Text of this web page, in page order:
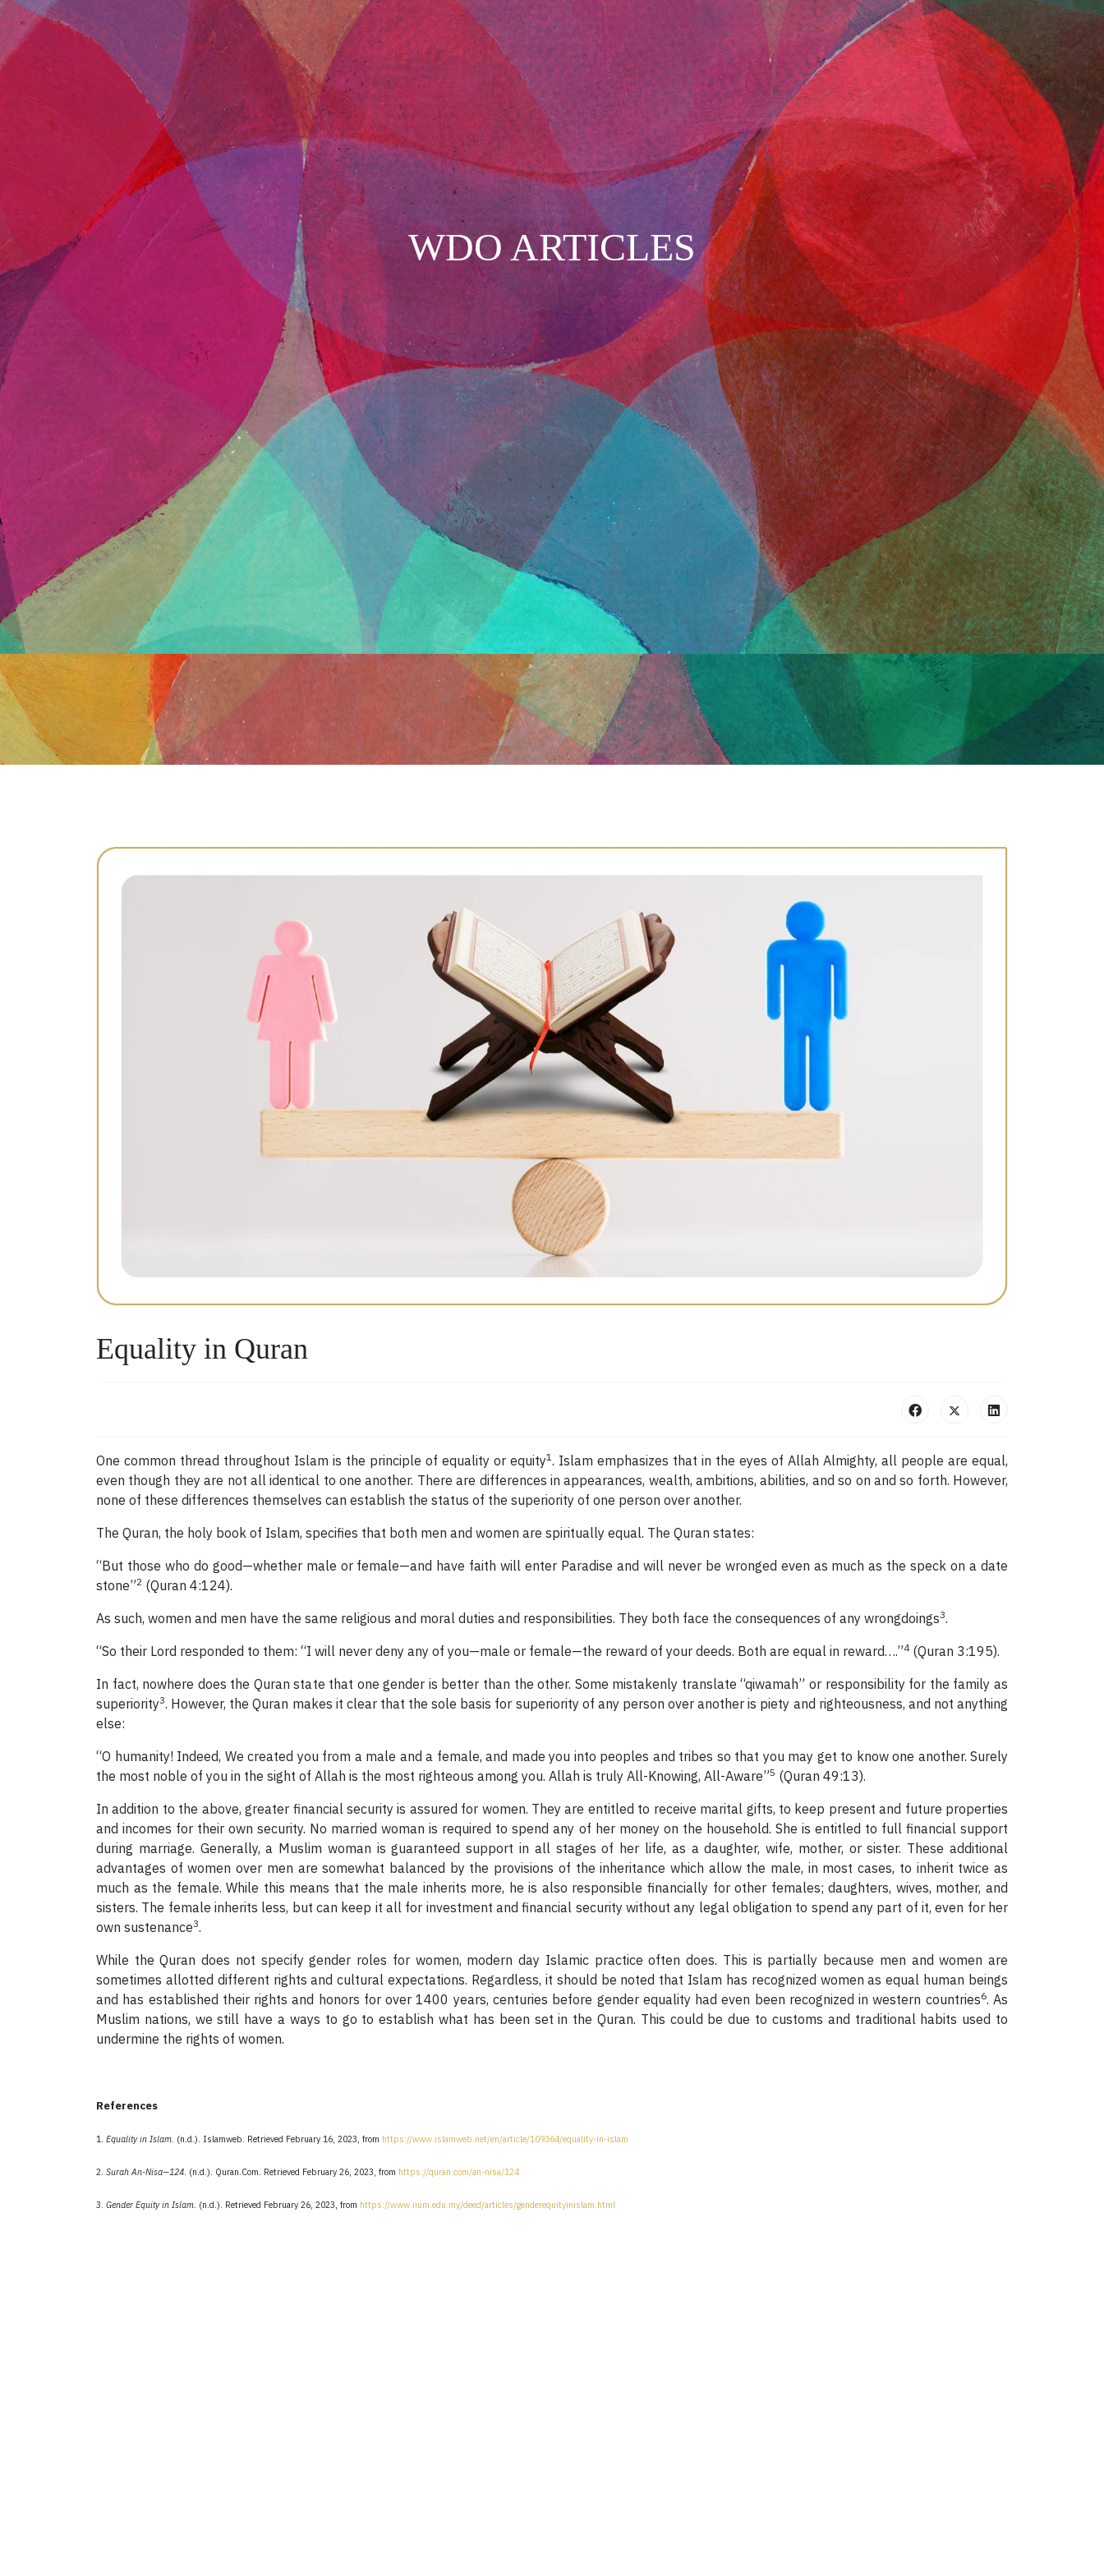
WDO ARTICLES
Equality in Quran
One common thread throughout Islam is the principle of equality or equity1. Islam emphasizes that in the eyes of Allah Almighty, all people are equal,
even though they are not all identical to one another. There are differences in appearances, wealth, ambitions, abilities, and so on and so forth. However,
none of these differences themselves can establish the status of the superiority of one person over another.
The Quran, the holy book of Islam, specifies that both men and women are spiritually equal. The Quran states:
“But those who do good—whether male or female—and have faith will enter Paradise and will never be wronged even as much as the speck on a date
stone”2 (Quran 4:124).
As such, women and men have the same religious and moral duties and responsibilities. They both face the consequences of any wrongdoings3.
“So their Lord responded to them: “I will never deny any of you—male or female—the reward of your deeds. Both are equal in reward….”4(Quran 3:195).
In fact, nowhere does the Quran state that one gender is better than the other. Some mistakenly translate “qiwamah” or responsibility for the family as
superiority3. However, the Quran makes it clear that the sole basis for superiority of any person over another is piety and righteousness, and not anything
else:
“O humanity! Indeed, We created you from a male and a female, and made you into peoples and tribes so that you may get to know one another. Surely
the most noble of you in the sight of Allah is the most righteous among you. Allah is truly All-Knowing, All-Aware”5 (Quran 49:13).
In addition to the above, greater financial security is assured for women. They are entitled to receive marital gifts, to keep present and future properties
and incomes for their own security. No married woman is required to spend any of her money on the household. She is entitled to full financial support
during marriage. Generally, a Muslim woman is guaranteed support in all stages of her life, as a daughter, wife, mother, or sister. These additional
advantages of women over men are somewhat balanced by the provisions of the inheritance which allow the male, in most cases, to inherit twice as
much as the female. While this means that the male inherits more, he is also responsible financially for other females; daughters, wives, mother, and
sisters. The female inherits less, but can keep it all for investment and financial security without any legal obligation to spend any part of it, even for her
own sustenance3.
While the Quran does not specify gender roles for women, modern day Islamic practice often does. This is partially because men and women are
sometimes allotted different rights and cultural expectations. Regardless, it should be noted that Islam has recognized women as equal human beings
and has established their rights and honors for over 1400 years, centuries before gender equality had even been recognized in western countries6. As
Muslim nations, we still have a ways to go to establish what has been set in the Quran. This could be due to customs and traditional habits used to
undermine the rights of women.
References
1. Equality in Islam. (n.d.). Islamweb. Retrieved February 16, 2023, from https://www.islamweb.net/en/article/109364/equality-in-islam
2. Surah An-Nisa—124. (n.d.). Quran.Com. Retrieved February 26, 2023, from https://quran.com/an-nisa/124
3. Gender Equity in Islam. (n.d.). Retrieved February 26, 2023, from https://www.iium.edu.my/deed/articles/genderequityinislam.html